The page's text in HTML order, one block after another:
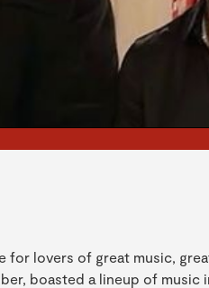
for lovers of great music,
boasted a lineup of